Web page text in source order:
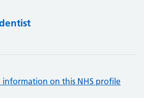
information on this NHS profile